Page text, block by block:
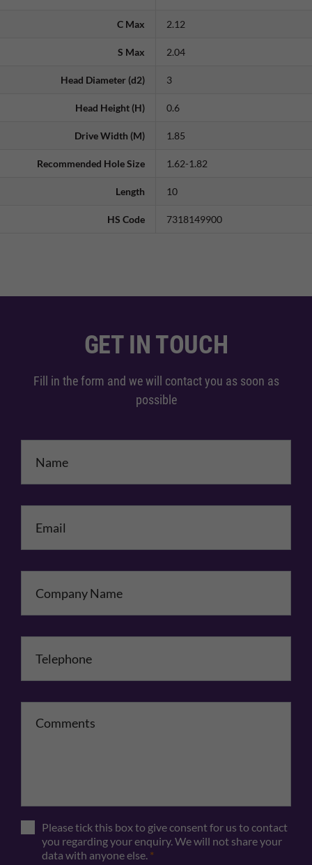
C Max 2.12
S Max 2.04
Head Diameter (d2) 3
Head Height (H) 0.6
Drive Width (M) 1.85
Recommended Hole Size 1.62-1.82
Length 10
HS Code 7318149900
GET IN TOUCH
Fill in the form and we will contact you as soon as
possible
Please tick this box to give consent for us to contact
you regarding your enquiry. We will not share your
data with anyone else. *